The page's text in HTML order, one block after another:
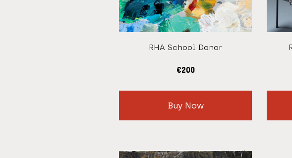
€200
RHA School Donor
Buy Now